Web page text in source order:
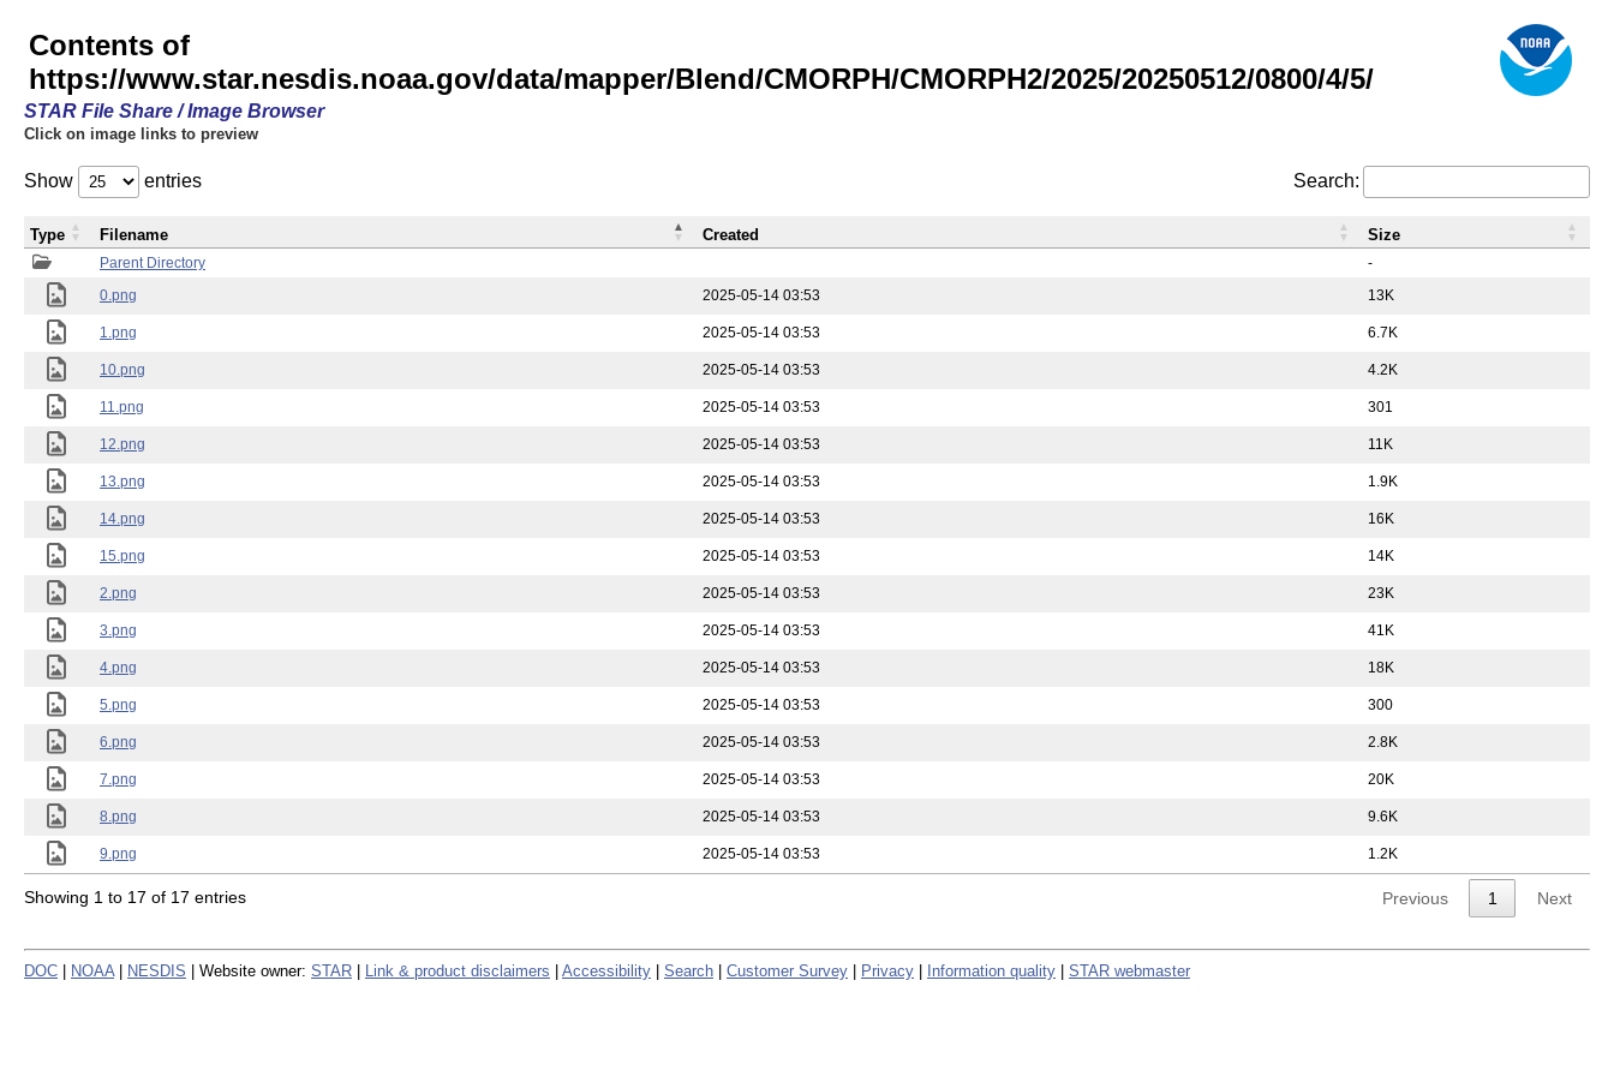
Contents of
https://www.star.nesdis.noaa.gov/data/mapper/Blend/CMORPH/CMORPH2/2025/20250512/0800/4/5/
STAR File Share / Image Browser
Click on image links to preview
Show entries Search:
Parent Directory
-
0.png
2025-05-14 03:53 13K
1.png 2025-05-14 03:53 6.7K
10.png 2025-05-14 03:53 4.2K
11.png 2025-05-14 03:53 301
12.png 2025-05-14 03:53 11K
13.png 2025-05-14 03:53 1.9K
14.png 2025-05-14 03:53 16K
15.png 2025-05-14 03:53 14K
2.png 2025-05-14 03:53 23K
3.png 2025-05-14 03:53 41K
4.png 2025-05-14 03:53 18K
5.png 2025-05-14 03:53 300
6.png 2025-05-14 03:53 2.8K
7.png 2025-05-14 03:53 20K
8.png 2025-05-14 03:53 9.6K
9.png 2025-05-14 03:53 1.2K
Type Filename Created Size
Showing 1 to 17 of 17 entries Previous 1 Next
DOC NOAA NESDIS | Website owner: STAR Link & product disclaimers Accessibility Search Customer Survey Privacy Information quality STAR webmaster